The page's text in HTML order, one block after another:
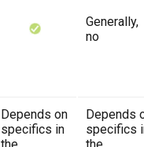
Generally,
no
Depends on
specifics in
Depends
specifics